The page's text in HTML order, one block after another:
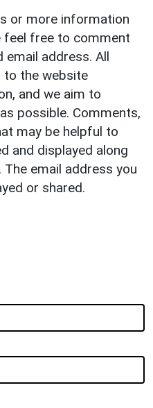
or more information
feel free to comment
email address. All
the website
and we aim to
possible. Comments,
may be helpful to
and displayed along
email address you
or shared.